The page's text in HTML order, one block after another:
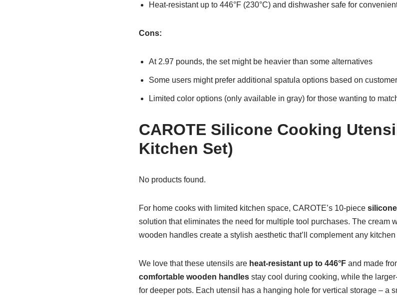
Heat-resistant up to 446°F (230°C) and dishwasher safe for
Cons:
At 2.97 pounds, the set might be heavier than some alternatives
Some users might prefer additional spatula options based on
Limited color options (only available in gray) for those wanting to
CAROTE Silicone Cooking
Kitchen Set)
No products found.
For home cooks with limited kitchen space, CAROTE’s 10-piece
solution that eliminates the need for multiple tool purchases. The cream
wooden handles create a stylish aesthetic that’ll complement any kitchen
We love that these utensils are heat-resistant up to 446°Fand made
comfortable wooden handlesstay cool during cooking, while the
for deeper pots. Each utensil has a hanging hole for vertical storage – a